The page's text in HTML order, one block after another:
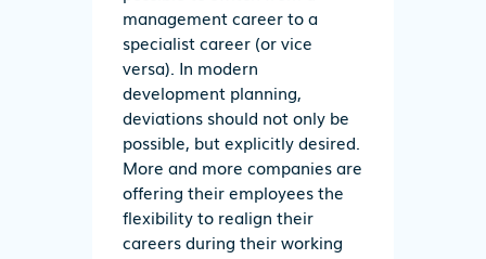
management career to a
specialist career (or vice
versa). In modern
development planning,
deviations should not only be
possible, but explicitly desired.
More and more companies are
offering their employees the
flexibility to realign their
careers during their working